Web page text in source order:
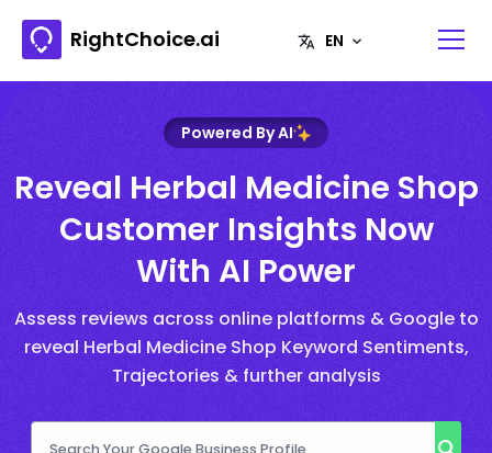
RightChoice.ai
Powered By AI
Reveal Herbal Medicine Shop
Customer Insights Now
With AI Power
Assess reviews across online platforms & Google to
reveal Herbal Medicine Shop Keyword Sentiments,
Trajectories & further analysis